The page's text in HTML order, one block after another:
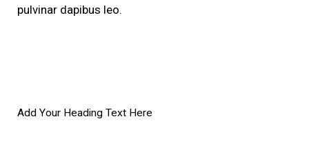
pulvinar dapibus leo.
Add Your Heading Text Here